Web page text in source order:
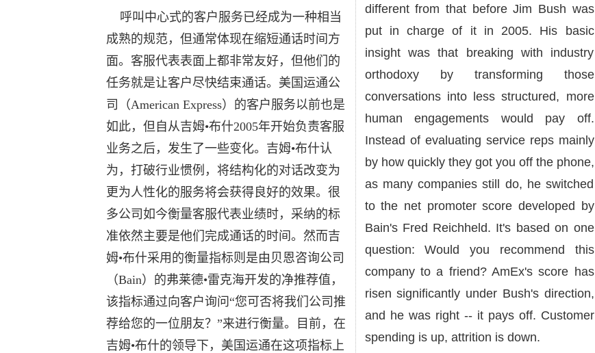
呼叫中心式的客户服务已经成为一种相当
成熟的规范，但通常体现在缩短通话时间方
面。客服代表表面上都非常友好，但他们的
任务就是让客户尽快结束通话。美国运通公
司（American Express）的客户服务以前也是
如此，但自从吉姆•布什2005年开始负责客服
业务之后，发生了一些变化。吉姆•布什认
为，打破行业惯例，将结构化的对话改变为
更为人性化的服务将会获得良好的效果。很
多公司如今衡量客服代表业绩时，采纳的标
准依然主要是他们完成通话的时间。然而吉
姆•布什采用的衡量指标则是由贝恩咨询公司
（Bain）的弗莱德•雷克海开发的净推荐值，
该指标通过向客户询问“您可否将我们公司推
荐给您的一位朋友？”来进行衡量。目前，在
吉姆•布什的领导下，美国运通在这项指标上
different from that before Jim Bush was
put in charge of it in 2005. His basic
insight was that breaking with industry
orthodoxy by transforming those
conversations into less structured, more
human engagements would pay off.
Instead of evaluating service reps mainly
by how quickly they got you off the phone,
as many companies still do, he switched
to the net promoter score developed by
Bain's Fred Reichheld. It's based on one
question: Would you recommend this
company to a friend? AmEx's score has
risen significantly under Bush's direction,
and he was right -- it pays off. Customer
spending is up, attrition is down.